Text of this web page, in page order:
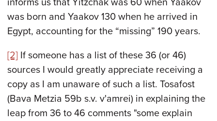
was born and Yaakov 130 when he arrived in
Egypt, accounting for the “missing” 190 years.
[2] If someone has a list of these 36 (or 46)
sources I would greatly appreciate receiving a
copy as I am unaware of such a list. Tosafost
(Bava Metzia 59b s.v. v'amrei) in explaining the
leap from 36 to 46 comments "some explain